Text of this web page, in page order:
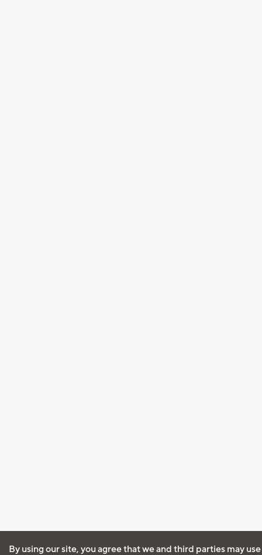
By using our site, you agree that we and third parties may